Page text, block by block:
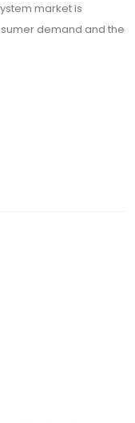
market is
demand and the